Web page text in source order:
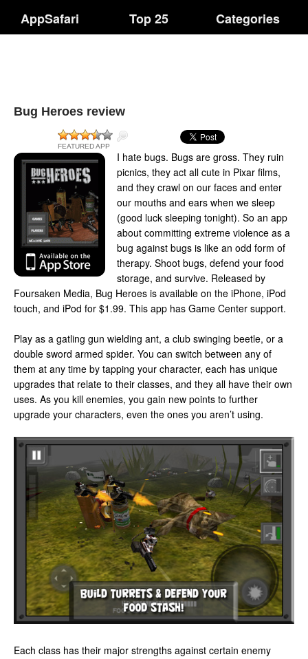
AppSafari Top 25 Categories
Bug Heroes review
FEATURED APP
I hate bugs. Bugs are gross. They ruin
picnics, they act all cute in Pixar films,
and they crawl on our faces and enter
our mouths and ears when we sleep
(good luck sleeping tonight). So an app
about committing extreme violence as a
bug against bugs is like an odd form of
therapy. Shoot bugs, defend your food
storage, and survive. Released by
Foursaken Media, Bug Heroes is available on the iPhone, iPod
touch, and iPod for $1.99. This app has Game Center support.
Play as a gatling gun wielding ant, a club swinging beetle, or a
double sword armed spider. You can switch between any of
them at any time by tapping your character, each has unique
upgrades that relate to their classes, and they all have their own
uses. As you kill enemies, you gain new points to further
upgrade your characters, even the ones you aren’t using.
Each class has their major strengths against certain enemy